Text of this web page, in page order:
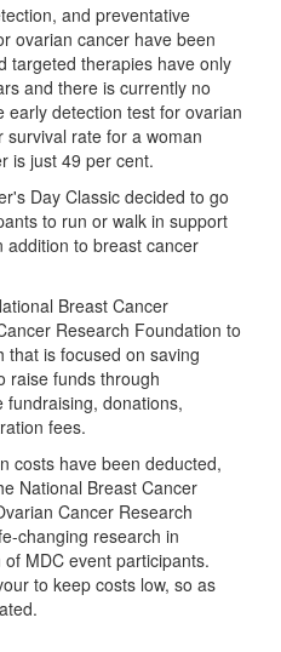
and preventative
ovarian cancer have been
targeted therapies have only
and there is currently no
early detection test for ovarian
rate for a woman
is just 49 per cent.
Day Classic decided to go
to run or walk in support
addition to breast cancer
Breast Cancer
Research Foundation to
is focused on saving
raise funds through
donations,
fees.
costs have been deducted,
National Breast Cancer
Cancer Research
changing research in
MDC event participants.
to keep costs low, so as